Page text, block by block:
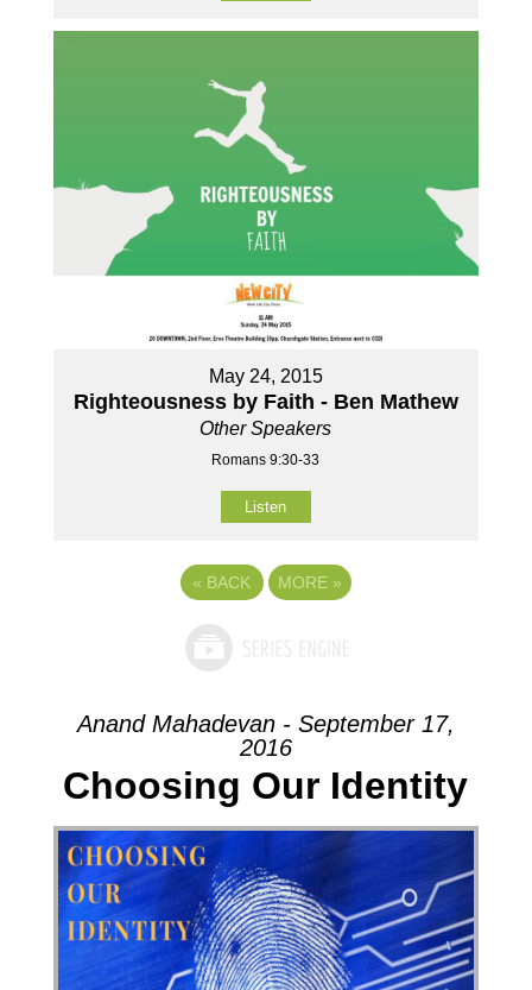
May 24, 2015
Righteousness by Faith - Ben Mathew
Other Speakers
Romans 9:30-33
Listen
« BACK MORE »
Anand Mahadevan - September 17,
2016
Choosing Our Identity